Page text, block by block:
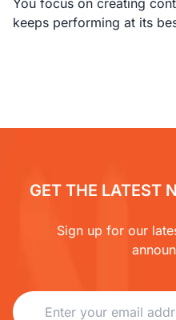
You focus on creating
keeps performing at its
GET THE LATEST
Sign up for our